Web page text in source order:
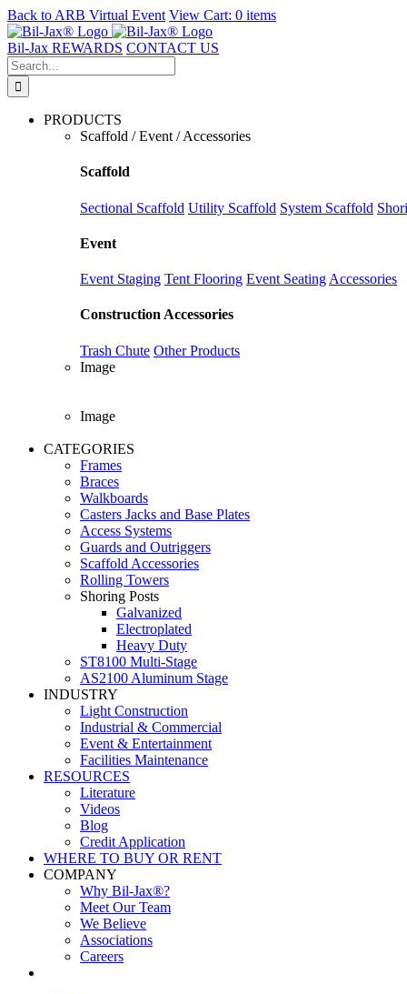
Back to ARB Virtual Event View Cart: 0 items
Skip
to
content
Bil-Jax REWARDS CONTACT US
Search
for:
PRODUCTS
Scaffold / Event / Accessories
Scaffold
Sectional Scaffold Utility Scaffold System Scaffold
Event
Event Staging Tent Flooring Event Seating Accessories
Construction Accessories
Trash Chute Other Products
Image
Image
CATEGORIES
Frames
Braces
Walkboards
Casters Jacks and Base Plates
Access Systems
Guards and Outriggers
Scaffold Accessories
Rolling Towers
Shoring Posts
Galvanized
Electroplated
Heavy Duty
ST8100 Multi-Stage
AS2100 Aluminum Stage
INDUSTRY
Light Construction
Industrial & Commercial
Event & Entertainment
Facilities Maintenance
RESOURCES
Literature
Videos
Blog
Credit Application
WHERE TO BUY OR RENT
COMPANY
Why Bil-Jax®?
Meet Our Team
We Believe
Associations
Careers